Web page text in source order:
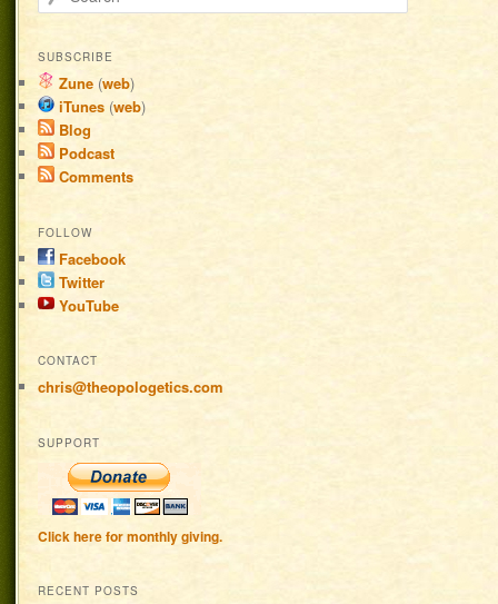
SUBSCRIBE
Zune (web)
iTunes (web)
Blog
Podcast
Comments
FOLLOW
Facebook
Twitter
YouTube
CONTACT
chris@theopologetics.com
SUPPORT
Click here for monthly giving.
RECENT POSTS